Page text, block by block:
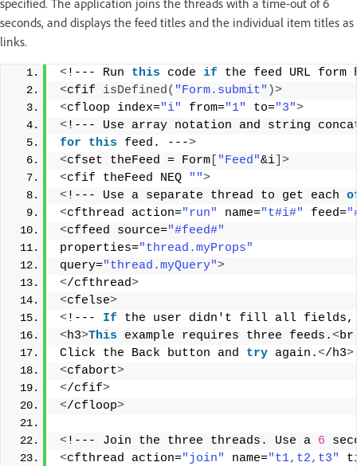
specified. The application joins the threads with a time-out of 6
seconds, and displays the feed titles and the individual item titles as
links.
<!--- Run this code if the feed URL
<cfif isDefined( "Form.submit" )>
<cfloop index="i" from="1" to="3">
<!--- Use array notation and string
for
this feed. --->
<cfset theFeed = Form "Feed"&i ]>
<cfif theFeed NEQ "">
<!--- Use a separate thread to get each
<cfthread action="run" name="t#i#" feed=
<cffeed source="#feed#"
properties="thread.myProps"
query="thread.myQuery">
</cfthread>
<cfelse>
<!--- If the user didn't fill all fields,
<h3>This example requires three feeds.<
Click the Back button and try again.</h3>
<cfabort>
</cfif>
</cfloop>
<!--- Join the three threads. Use a 6
<cfthread action="join" name="t1,t2,t3"